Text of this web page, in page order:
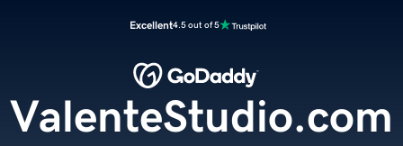
Excellent4.5 out of 5
ValenteStudio.com